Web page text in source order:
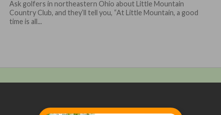
Ask golfers in northeastern Ohio about Little Mountain
Country Club, and they’ll tell you, “At Little Mountain, a good
time is all...